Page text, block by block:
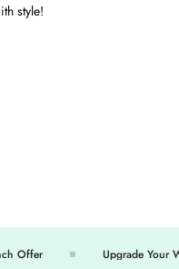
style!
Offer Upgrade Your